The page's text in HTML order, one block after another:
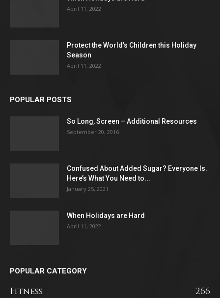
April 11, 2022
Protect the World’s Children this Holiday
Season
April 11, 2022
POPULAR POSTS
So Long, Screen – Additional Resources
September 20, 2016
Confused About Added Sugar? Everyone Is.
Here’s What You Need to...
January 25, 2021
When Holidays are Hard
April 11, 2022
POPULAR CATEGORY
Fitness
266